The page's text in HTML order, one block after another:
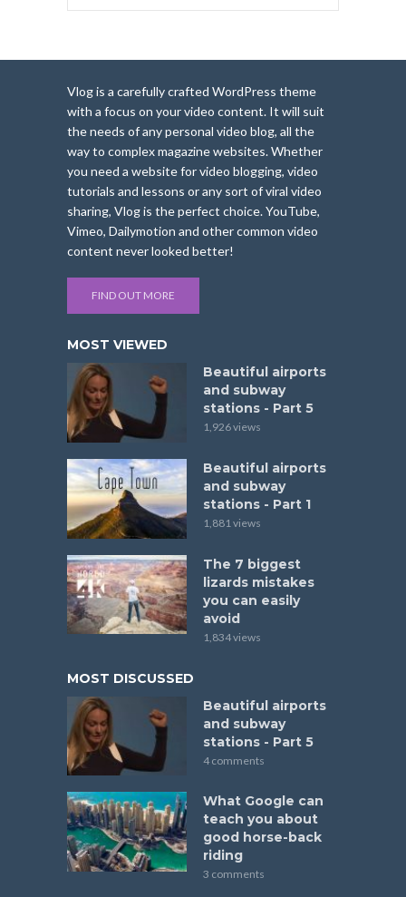
Vlog is a carefully crafted WordPress theme
with a focus on your video content. It will suit
the needs of any personal video blog, all the
way to complex magazine websites. Whether
you need a website for video blogging, video
tutorials and lessons or any sort of viral video
sharing, Vlog is the perfect choice. YouTube,
Vimeo, Dailymotion and other common video
content never looked better!
FIND OUT MORE
MOST VIEWED
Beautiful airports
and subway
stations - Part 5
1,926 views
Beautiful airports
and subway
stations - Part 1
1,881 views
The 7 biggest
lizards mistakes
you can easily
avoid
1,834 views
MOST DISCUSSED
Beautiful airports
and subway
stations - Part 5
4 comments
What Google can
teach you about
good horse-back
riding
3 comments